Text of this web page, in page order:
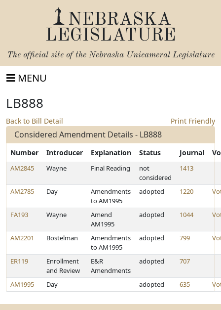
NEBRASKA
LEGISLATURE
The official site of the Nebraska Unicameral Legislature
MENU
LB888
Back to Bill Detail Print Friendly
Considered Amendment Details - LB888
Number Introducer Explanation Status Journal
AM2845 Wayne Final Reading
not
considered
1413
AM2785 Day
Amendments
to AM1995
adopted 1220
FA193 Wayne
Amend
AM1995
adopted 1044
AM2201 Bostelman
Amendments
to AM1995
adopted 799
ER119
Enrollment
and Review
E&R
Amendments
adopted 707
AM1995 Day adopted 635